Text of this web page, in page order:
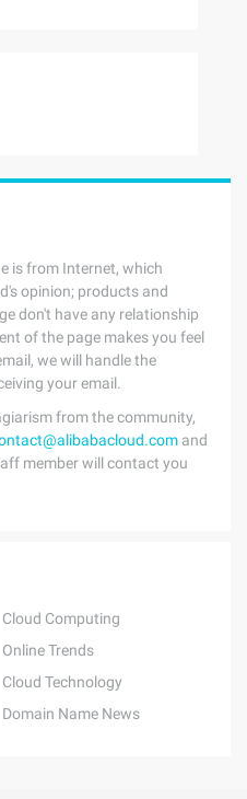
is from Internet, which
opinion; products and
don't have any relationship
of the page makes you feel
we will handle the
your email.
from the community,
and
member will contact you
Cloud Computing
Online Trends
Cloud Technology
Domain Name News